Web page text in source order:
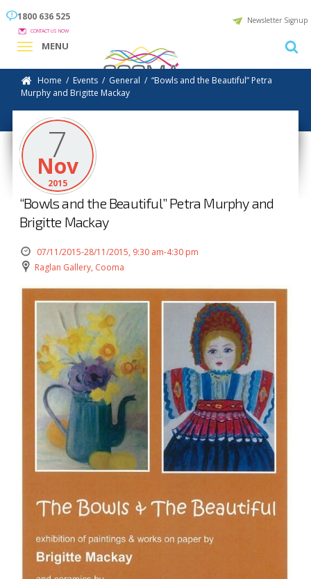
1800 636 525
CONTACT US NOW
Newsletter Signup
MENU
Home / Events / General /“Bowls and the Beautiful” Petra
Murphy and Brigitte Mackay
7
Nov
2015
“Bowls and the Beautiful” Petra Murphy and
Brigitte Mackay
07/11/2015-28/11/2015, 9:30 am-4:30 pm
Raglan Gallery, Cooma